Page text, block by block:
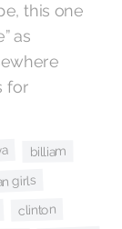
this one
as
for
billiam
girls
clinton